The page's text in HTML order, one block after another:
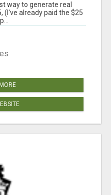
way to generate real
(I've already paid the $25